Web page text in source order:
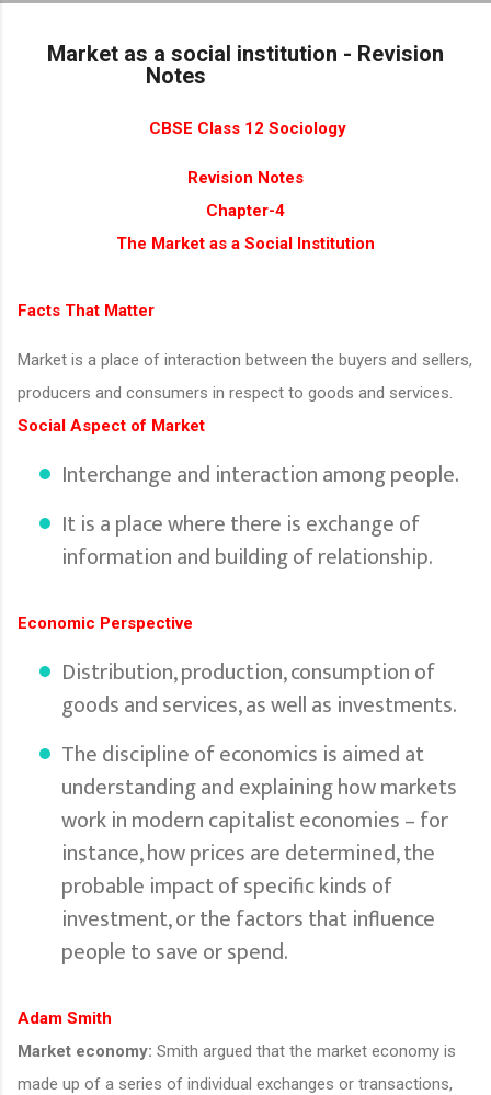
Market as a social institution - Revision
Notes
CBSE Class 12 Sociology
Revision Notes
Chapter-4
The Market as a Social Institution
Facts That Matter
Market is a place of interaction between the buyers and sellers,
producers and consumers in respect to goods and services.
Social Aspect of Market
Interchange and interaction among people.
It is a place where there is exchange of
information and building of relationship.
Economic Perspective
Distribution, production, consumption of
goods and services, as well as investments.
The discipline of economics is aimed at
understanding and explaining how markets
work in modern capitalist economies – for
instance, how prices are determined, the
probable impact of specific kinds of
investment, or the factors that influence
people to save or spend.
Adam Smith
Market economy: Smith argued that the market economy is
made up of a series of individual exchanges or transactions,